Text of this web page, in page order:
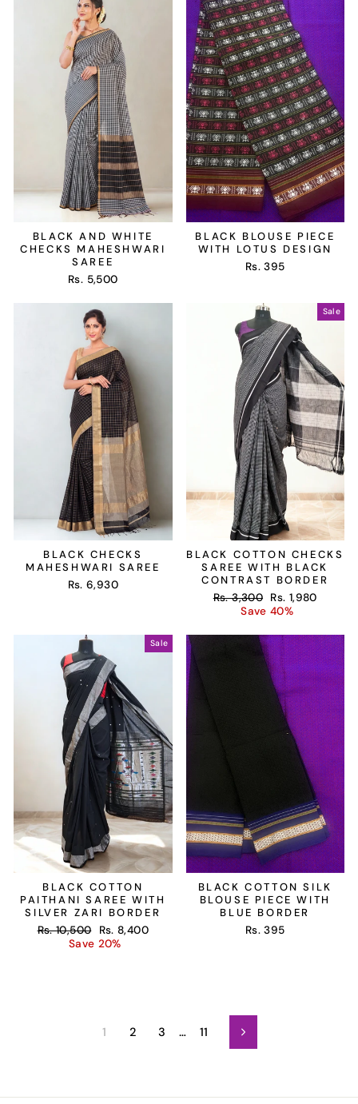
BLACK AND WHITE
CHECKS MAHESHWARI
SAREE
Rs. 5,500
BLACK BLOUSE PIECE
WITH LOTUS DESIGN
Rs. 395
BLACK CHECKS
MAHESHWARI SAREE
Rs. 6,930
Sale
BLACK COTTON CHECKS
SAREE WITH BLACK
CONTRAST BORDER
Regular
Rs. 3,300 Sale
price
Rs. 1,980
Save 40%
Sale
BLACK COTTON
PAITHANI SAREE WITH
SILVER ZARI BORDER
Regular
Rs. 10,500
Sale
price
Rs. 8,400
Save 20%
BLACK COTTON SILK
BLOUSE PIECE WITH
BLUE BORDER
Rs. 395
1 2 3 … 11 Next